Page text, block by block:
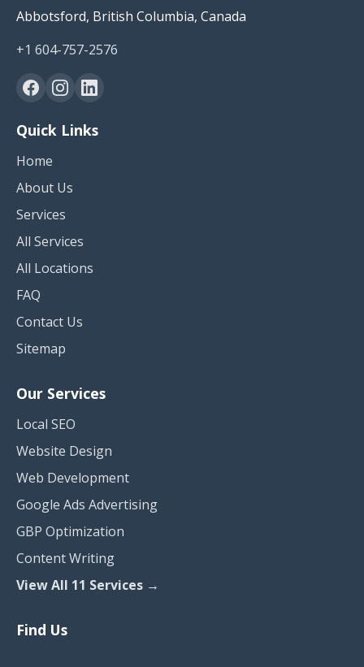
Abbotsford, British Columbia, Canada
+1 604-757-2576
Quick Links
Home
About Us
Services
All Services
All Locations
FAQ
Contact Us
Sitemap
Our Services
Local SEO
Website Design
Web Development
Google Ads Advertising
GBP Optimization
Content Writing
View All 11 Services →
Find Us